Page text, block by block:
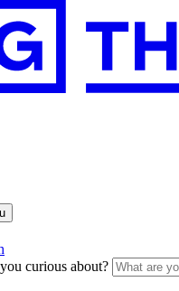
curious about?